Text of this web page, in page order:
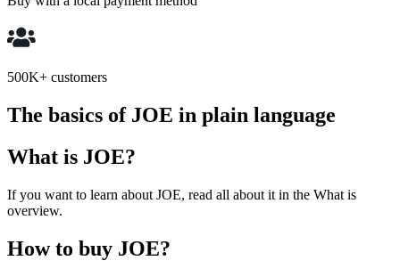
500K+ customers
The basics of JOE in plain language
What is JOE?
If you want to learn about JOE, read all about it in the What is
overview.
How to buy JOE?